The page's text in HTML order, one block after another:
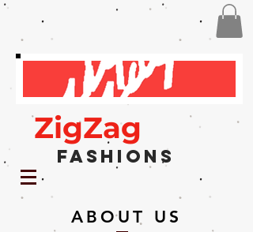
ZigZag
Fashions
ABOUT US